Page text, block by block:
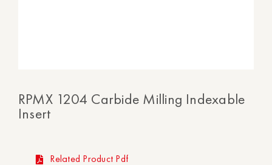
RPMX 1204 Carbide Milling Indexable
Insert
Related Product Pdf